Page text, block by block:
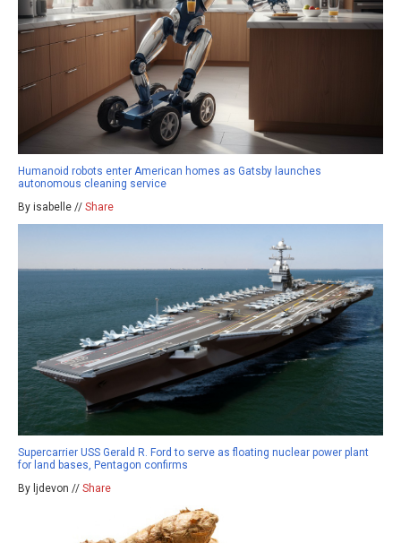
Humanoid robots enter American homes as Gatsby launches
autonomous cleaning service
By isabelle // Share
Supercarrier USS Gerald R. Ford to serve as floating nuclear power plant
for land bases, Pentagon confirms
By ljdevon // Share